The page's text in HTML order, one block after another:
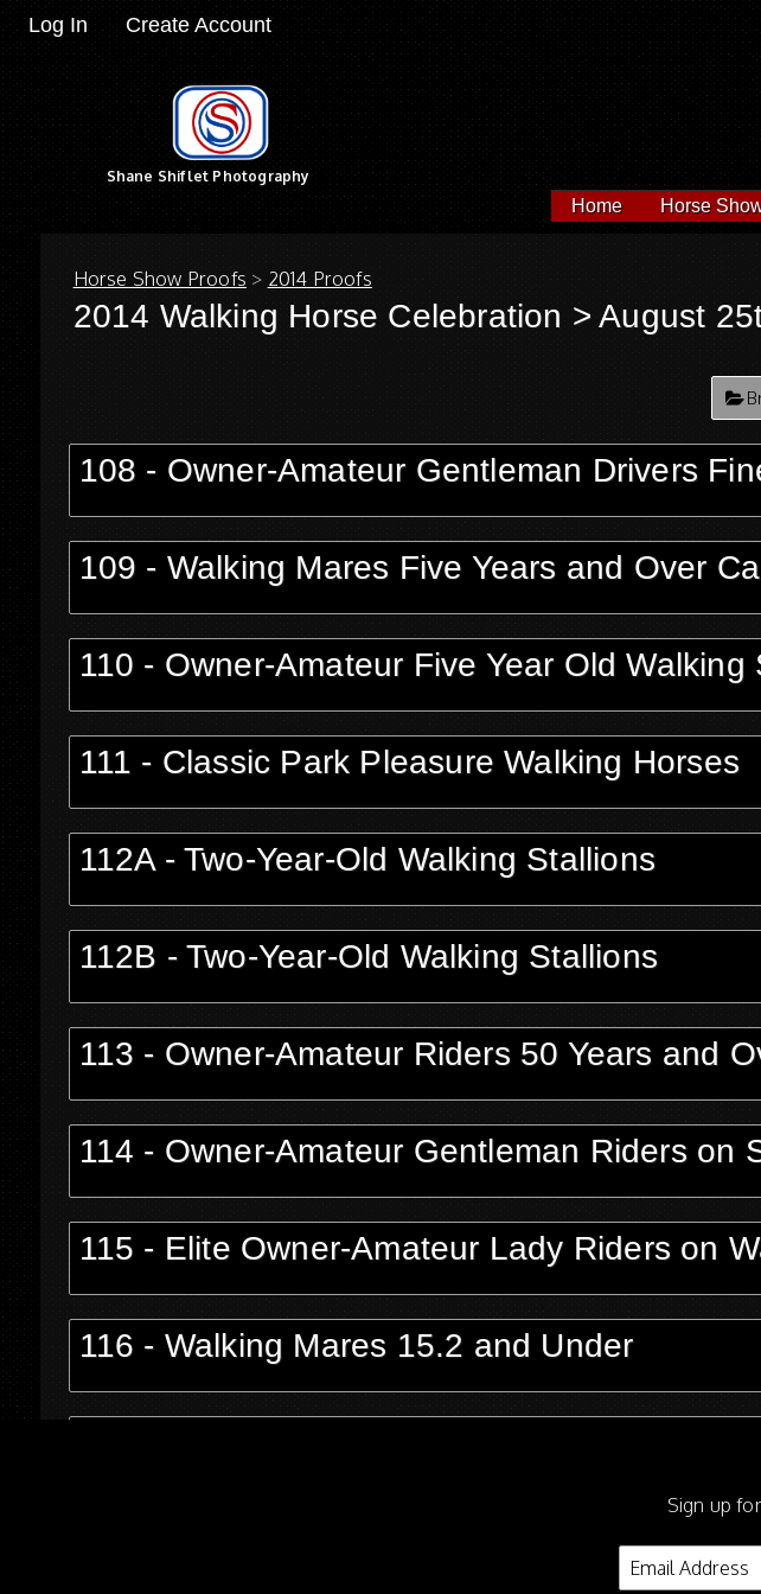
Log In Create Account
Shane Shiflet Photography
Home Horse
Horse Show Proofs > 2014 Proofs
2014 Walking Horse Celebration > August
108 - Owner-Amateur Gentleman Drivers
109 - Walking Mares Five Years and Over
110 - Owner-Amateur Five Year Old Walking
111 - Classic Park Pleasure Walking Horses
112A - Two-Year-Old Walking Stallions
112B - Two-Year-Old Walking Stallions
113 - Owner-Amateur Riders 50 Years and
114 - Owner-Amateur Gentleman Riders on
115 - Elite Owner-Amateur Lady Riders on
116 - Walking Mares 15.2 and Under
118 - Owner-Amateur Riders on Walking
Sign up